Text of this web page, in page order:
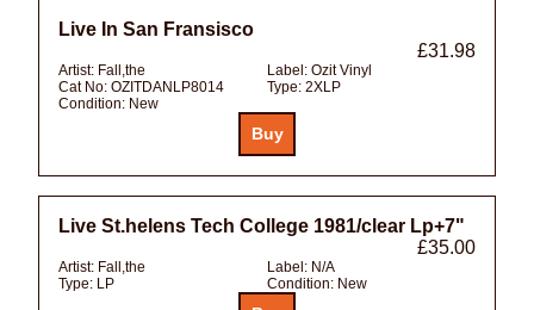
Live In San Fransisco
£31.98
Artist: Fall,the Label: Ozit Vinyl
Cat No: OZITDANLP8014 Type: 2XLP
Condition: New
Live St.helens Tech College 1981/clear Lp+7"
£35.00
Artist: Fall,the Label: N/A
Type: LP Condition: New